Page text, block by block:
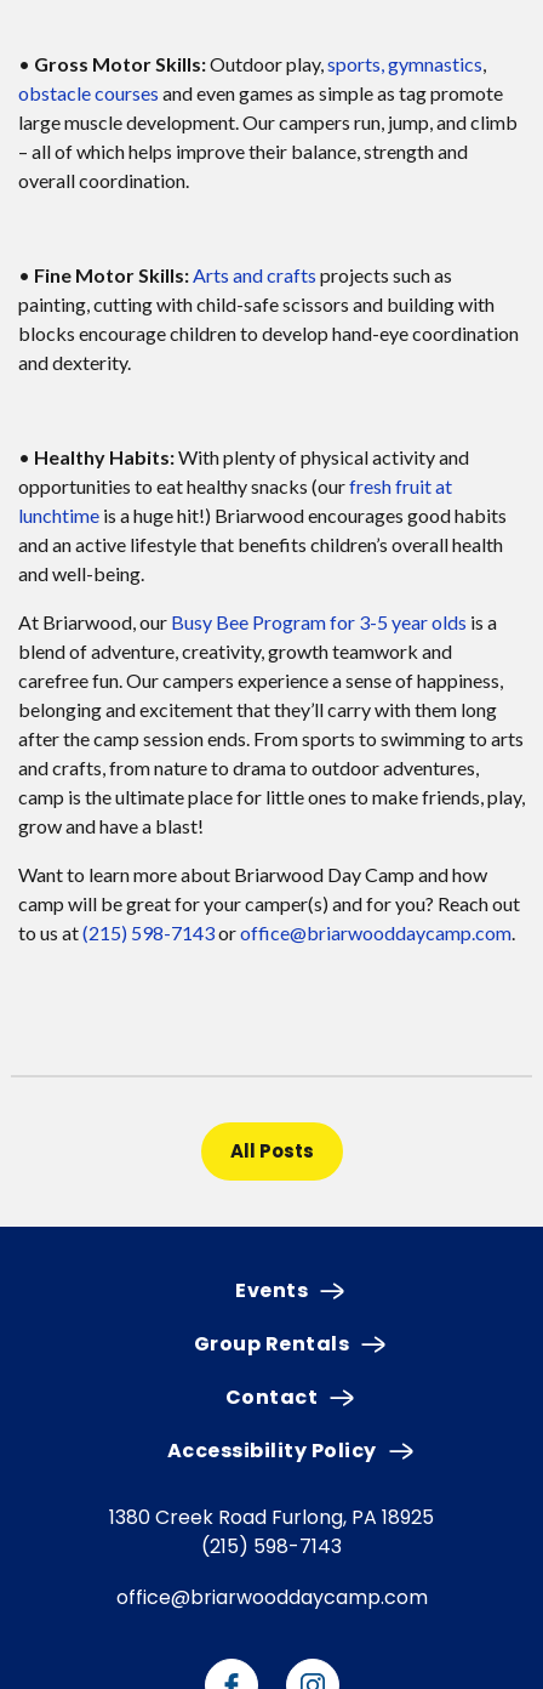
• Gross Motor Skills:Outdoor play,sports, gymnastics,
obstacle courses and even games as simple as tag promote
large muscle development. Our campers run, jump, and climb
– all of which helps improve their balance, strength and
overall coordination.
• Fine Motor Skills:Arts and crafts projects such as
painting, cutting with child-safe scissors and building with
blocks encourage children to develop hand-eye coordination
and dexterity.
• Healthy Habits:With plenty of physical activity and
opportunities to eat healthy snacks (ourfresh fruit at
lunchtime is a huge hit!) Briarwood encourages good habits
and an active lifestyle that benefits children’s overall health
and well-being.
At Briarwood, our Busy Bee Program for 3-5 year olds is a
blend of adventure, creativity, growth teamwork and
carefree fun. Our campers experience a sense of happiness,
belonging and excitement that they’ll carry with them long
after the camp session ends. From sports to swimming to arts
and crafts, from nature to drama to outdoor adventures,
camp is the ultimate place for little ones to make friends, play,
grow and have a blast!
Want to learn more about Briarwood Day Camp and how
camp will be great for your camper(s) and for you? Reach out
to us at(215) 598-7143oroffice@briarwooddaycamp.com.
All Posts
Events
Group Rentals
Contact
Accessibility Policy
1380 Creek Road Furlong, PA 18925
(215) 598-7143
office@briarwooddaycamp.com